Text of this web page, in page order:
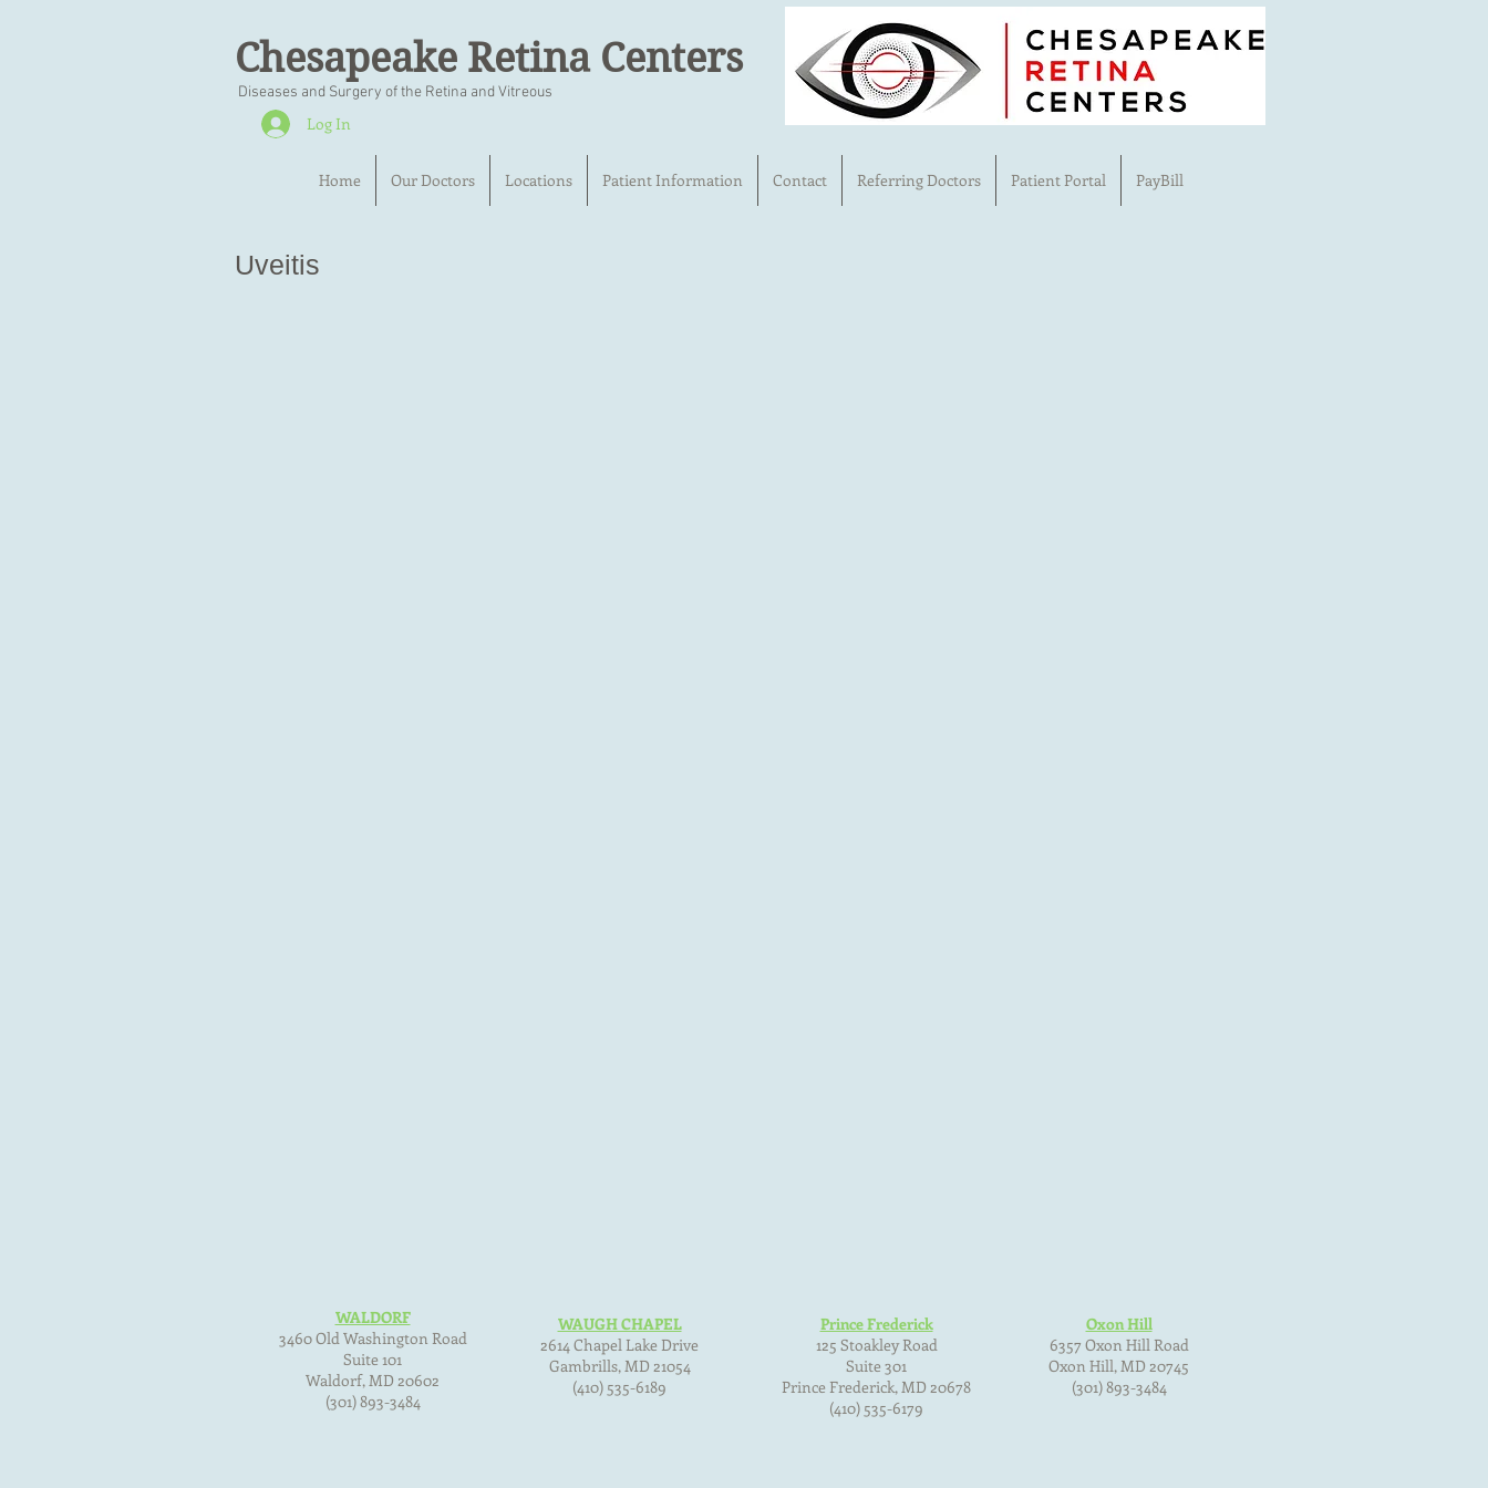
Chesapeake Retina Centers
Diseases and Surgery of the Retina and Vitreous
Log In
Home Our Doctors Locations Patient Information Contact Referring Doctors Patient Portal PayBill
Uveitis
WALDORF
3460 Old Washington Road
Suite 101
Waldorf, MD 20602
(301) 893-3484
WAUGH CHAPEL
2614 Chapel Lake Drive
Gambrills, MD 21054
(410) 535-6189
Prince Frederick
125 Stoakley Road
Suite 301
Prince Frederick, MD 20678
(410) 535-6179
Oxon Hill
6357 Oxon Hill Road
Oxon Hill, MD 20745
(301) 893-3484